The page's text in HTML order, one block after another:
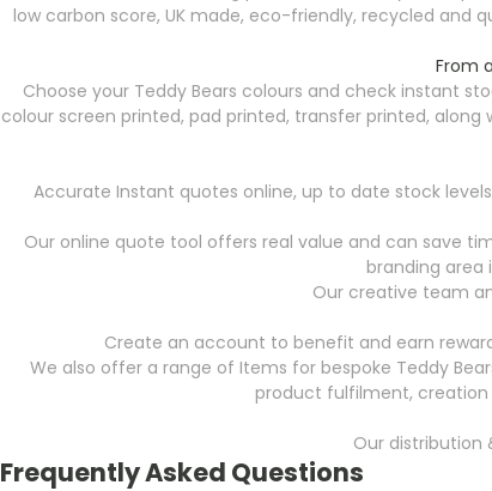
low carbon score, UK made, eco-friendly, recycled
From
Choose your Teddy Bears colours and check instant
colour screen printed, pad printed, transfer printed,
Accurate Instant quotes online, up to date stock
Our online quote tool offers real value and can save
branding area
Our creative team
Create an account to benefit and earn
We also offer a range of Items for bespoke Teddy
product fulfilment, creation
Our distribution
Frequently Asked Questions